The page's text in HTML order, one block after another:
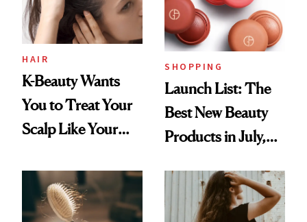
HAIR
K-Beauty Wants
You to Treat Your
Scalp Like Your
SHOPPING
Launch List: The
Best New Beauty
Products in July,
First Tubing
Mascara to